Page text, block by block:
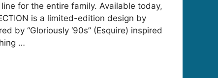
for the entire family. Available today,
is a limited-edition design by
by “Gloriously ‘90s” (Esquire) inspired
…